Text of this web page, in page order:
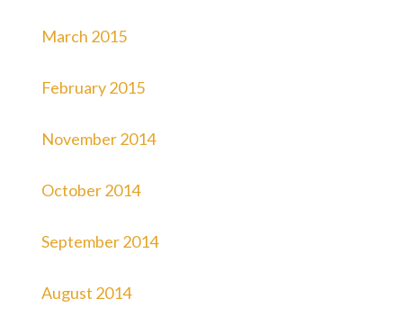
March 2015
February 2015
November 2014
October 2014
September 2014
August 2014